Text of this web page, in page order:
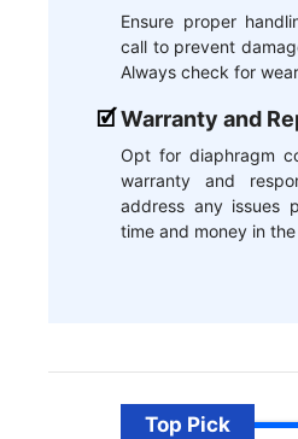
Ensure proper
call to prevent
Always check for
Warranty and
Opt for diaphragm
warranty and
address any issues
time and money in
Top Pick